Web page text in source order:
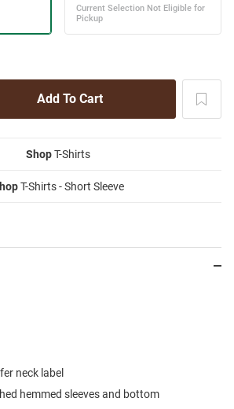
ShopT-Shirts
T-Shirts - Short Sleeve
neck label
hemmed sleeves and bottom